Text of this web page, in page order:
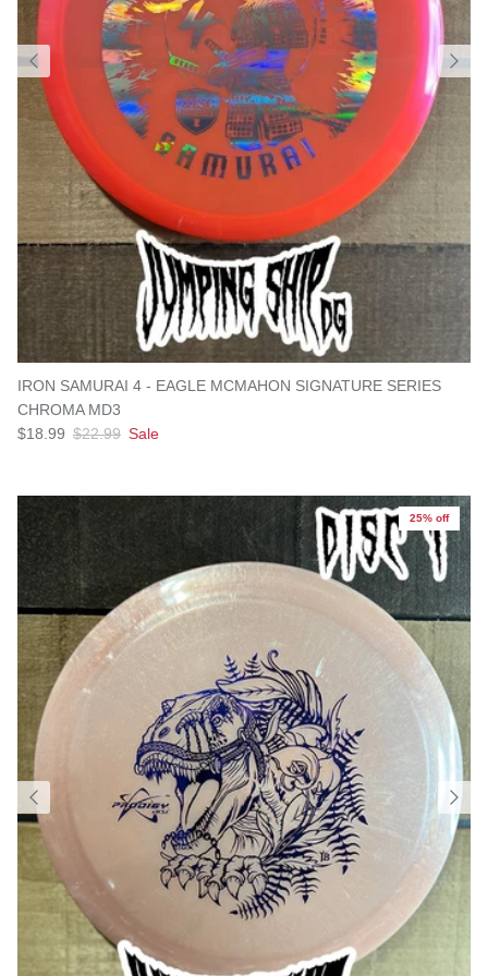
IRON SAMURAI 4 - EAGLE MCMAHON SIGNATURE SERIES
CHROMA MD3
Sale price
$18.99 Regular price
$22.99 Sale
25% off